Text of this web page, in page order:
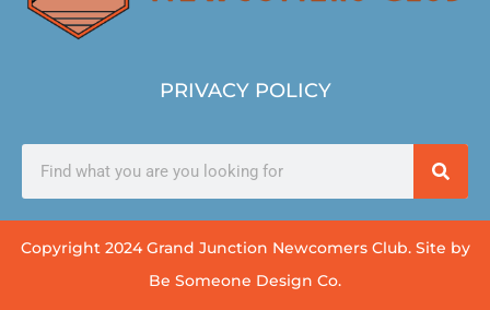
PRIVACY POLICY
Copyright 2024 Grand Junction Newcomers Club. Site by
Be Someone Design Co.